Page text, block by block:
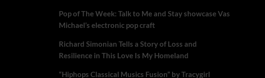
Pop of The Week: Talk to Me and Stay showcase Vas
Michael’s electronic pop craft
Richard Simonian Tells a Story of Loss and
Resilience in This Love Is My Homeland
“Hiphops Classical Musics Fusion” by Tracygirl